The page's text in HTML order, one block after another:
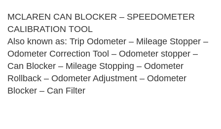
MCLAREN CAN BLOCKER – SPEEDOMETER
CALIBRATION TOOL
Also known as: Trip Odometer – Mileage Stopper –
Odometer Correction Tool – Odometer stopper –
Can Blocker – Mileage Stopping – Odometer
Rollback – Odometer Adjustment – Odometer
Blocker – Can Filter